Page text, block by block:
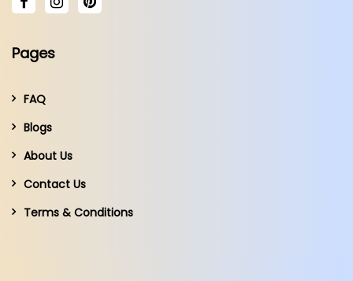
Pages
FAQ
Blogs
About Us
Contact Us
Terms & Conditions